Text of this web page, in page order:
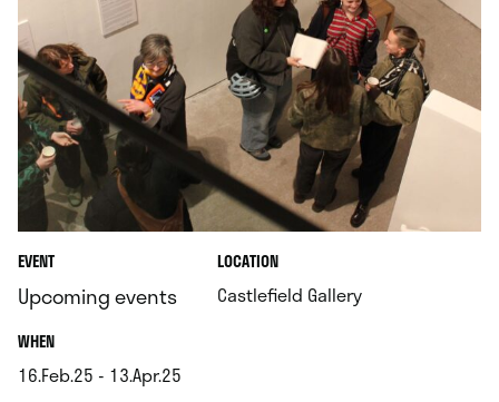
EVENT
Upcoming events
WHEN.
16.Feb.25 - 13.Apr.25
LOCATION.
Castlefield Gallery.